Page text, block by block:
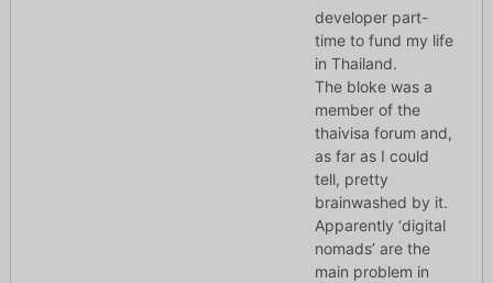
developer part-
time to fund my life
in Thailand.
The bloke was a
member of the
thaivisa forum and,
as far as I could
tell, pretty
brainwashed by it.
Apparently ‘digital
nomads’ are the
main problem in